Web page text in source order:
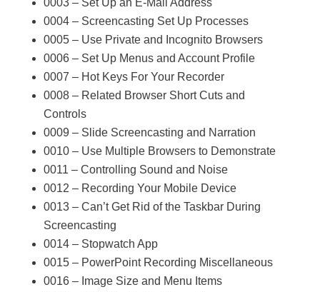
0003 – Set Up an E-Mail Address
0004 – Screencasting Set Up Processes
0005 – Use Private and Incognito Browsers
0006 – Set Up Menus and Account Profile
0007 – Hot Keys For Your Recorder
0008 – Related Browser Short Cuts and
Controls
0009 – Slide Screencasting and Narration
0010 – Use Multiple Browsers to Demonstrate
0011 – Controlling Sound and Noise
0012 – Recording Your Mobile Device
0013 – Can’t Get Rid of the Taskbar During
Screencasting
0014 – Stopwatch App
0015 – PowerPoint Recording Miscellaneous
0016 – Image Size and Menu Items